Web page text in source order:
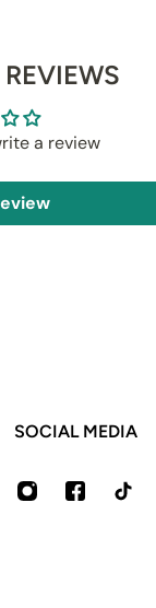
a review
SOCIAL MEDIA